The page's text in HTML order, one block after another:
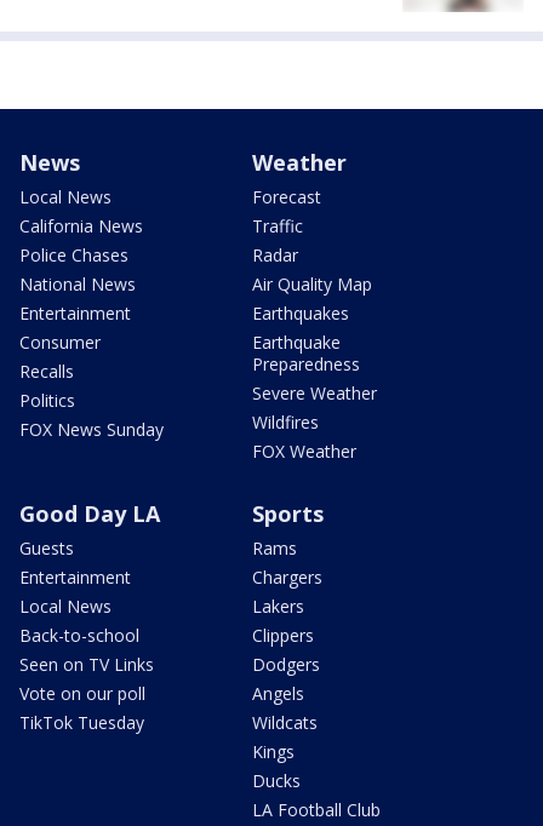
News
Local News
California News
Police Chases
National News
Entertainment
Consumer
Recalls
Politics
FOX News Sunday
Weather
Forecast
Traffic
Radar
Air Quality Map
Earthquakes
Earthquake
Preparedness
Severe Weather
Wildfires
FOX Weather
Good Day LA
Guests
Entertainment
Local News
Back-to-school
Seen on TV Links
Vote on our poll
TikTok Tuesday
Sports
Rams
Chargers
Lakers
Clippers
Dodgers
Angels
Wildcats
Kings
Ducks
LA Football Club